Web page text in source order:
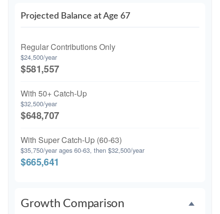
Projected Balance at Age 67
Regular Contributions Only
$24,500/year
$581,557
With 50+ Catch-Up
$32,500/year
$648,707
With Super Catch-Up (60-63)
$35,750/year ages 60-63, then $32,500/year
$665,641
Growth Comparison